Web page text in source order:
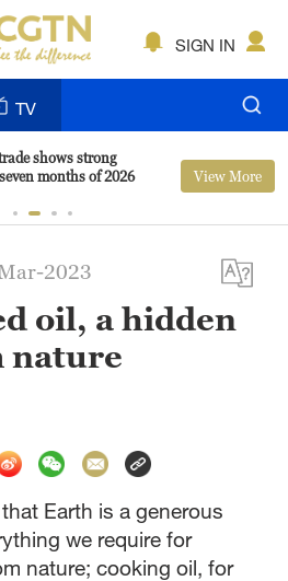
SIGN IN
TV
shows strong
months of 2026
View More
2023
oil, a hidden
nature
Earth is a generous
we require for
nature; cooking oil, for